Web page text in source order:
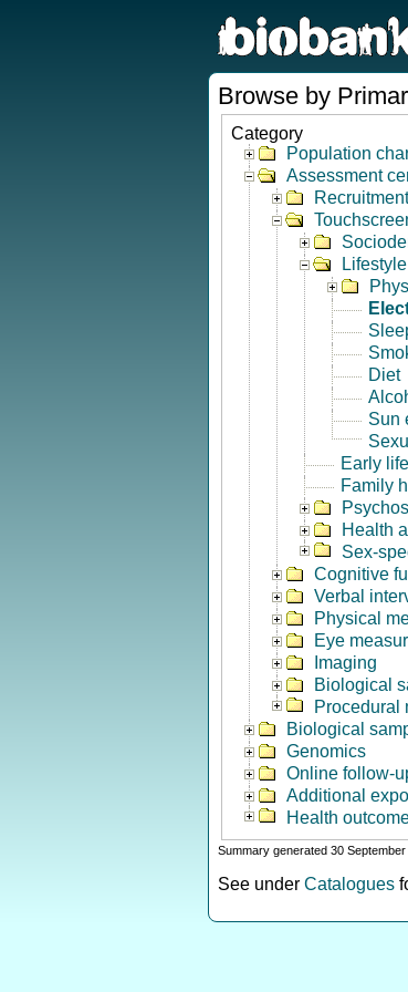
Browse by
Category
Population
Assessment
Recruitment
Diet
Sun
Early
Family
Health
Sex-
Cognitive
Verbal
Physical
Eye
Imaging
Biological
Procedural
Biological
Genomics
Online follow-
Additional
Health
Summary generated 30 September
See under Catalogues